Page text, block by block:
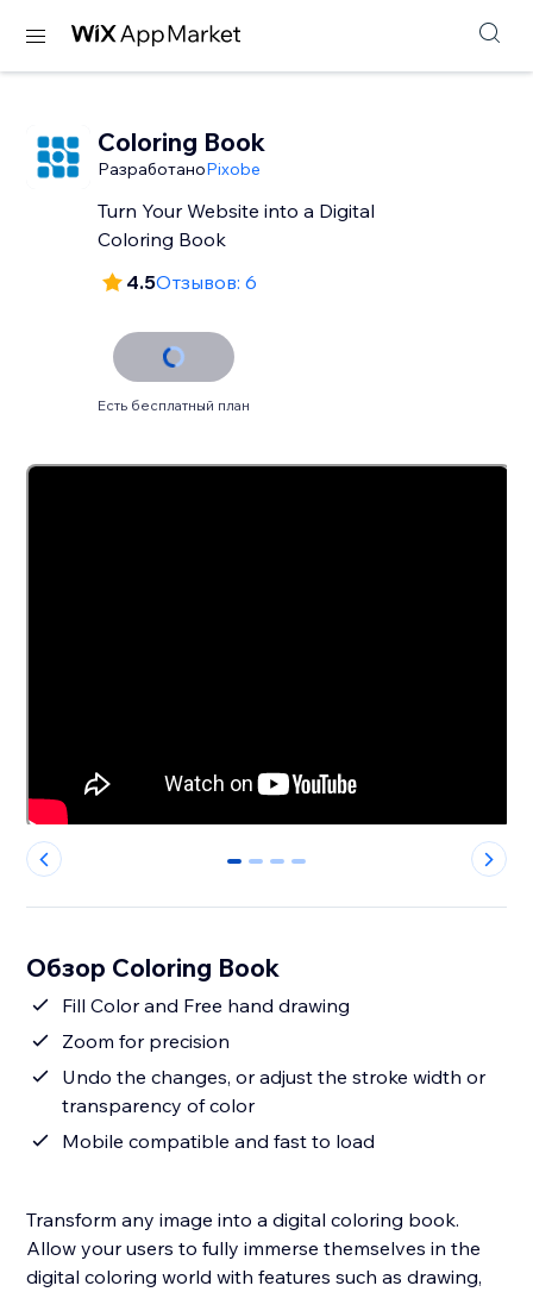
Coloring Book
РазработаноPixobe
Turn Your Website into a Digital
Coloring Book
4.5Отзывов: 6
Есть бесплатный план
0 1 2 3
Обзор Coloring Book
Fill Color and Free hand drawing
Zoom for precision
Undo the changes, or adjust the stroke width or
transparency of color
Mobile compatible and fast to load
Transform any image into a digital coloring book.
Allow your users to fully immerse themselves in the
digital coloring world with features such as drawing,